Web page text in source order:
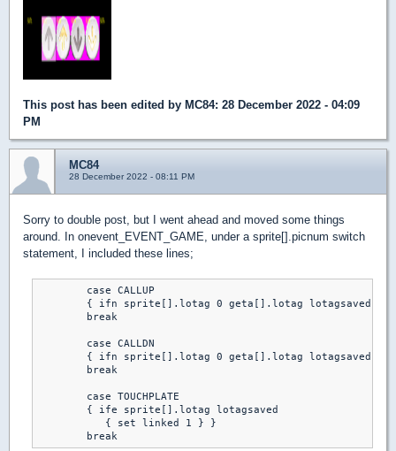
This post has been edited by MC84: 28 December 2022 - 04:09
PM
MC84
28 December 2022 - 08:11 PM
Sorry to double post, but I went ahead and moved some things
around. In onevent_EVENT_GAME, under a sprite[].picnum switch
statement, I included these lines;
	break